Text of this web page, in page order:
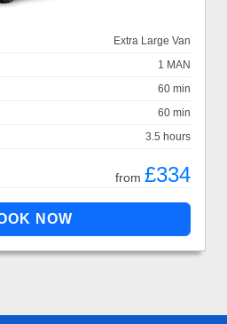
Extra Large Van
1 MAN
60 min
60 min
3.5 hours
from £334